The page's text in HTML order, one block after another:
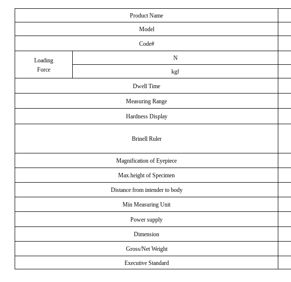
Product Name
Model
Code#
Loading
Force
N
kgf
Dwell Time
Measuring Range
Hardness Display
Brinell Ruler
Magnification of Eyepiece
Max.height of Specimen
Distance from intender to body
Min Measuring Unit
Power supply
Dimension
Gross/Net Weight
Executive Standard